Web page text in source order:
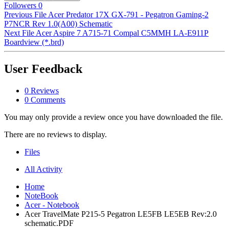
Followers 0
Previous File Acer Predator 17X GX-791 - Pegatron Gaming-2
P7NCR Rev 1.0(A00) Schematic
Next File Acer Aspire 7 A715-71 Compal C5MMH LA-E911P
Boardview (*.brd)
User Feedback
0 Reviews
0 Comments
You may only provide a review once you have downloaded the file.
There are no reviews to display.
Files
All Activity
Home
NoteBook
Acer - Notebook
Acer TravelMate P215-5 Pegatron LE5FB LE5EB Rev:2.0
schematic.PDF